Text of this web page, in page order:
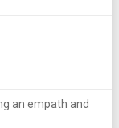
an empath and